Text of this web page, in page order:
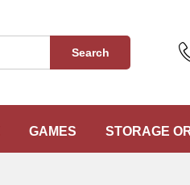
Search
GAMES STORAGE